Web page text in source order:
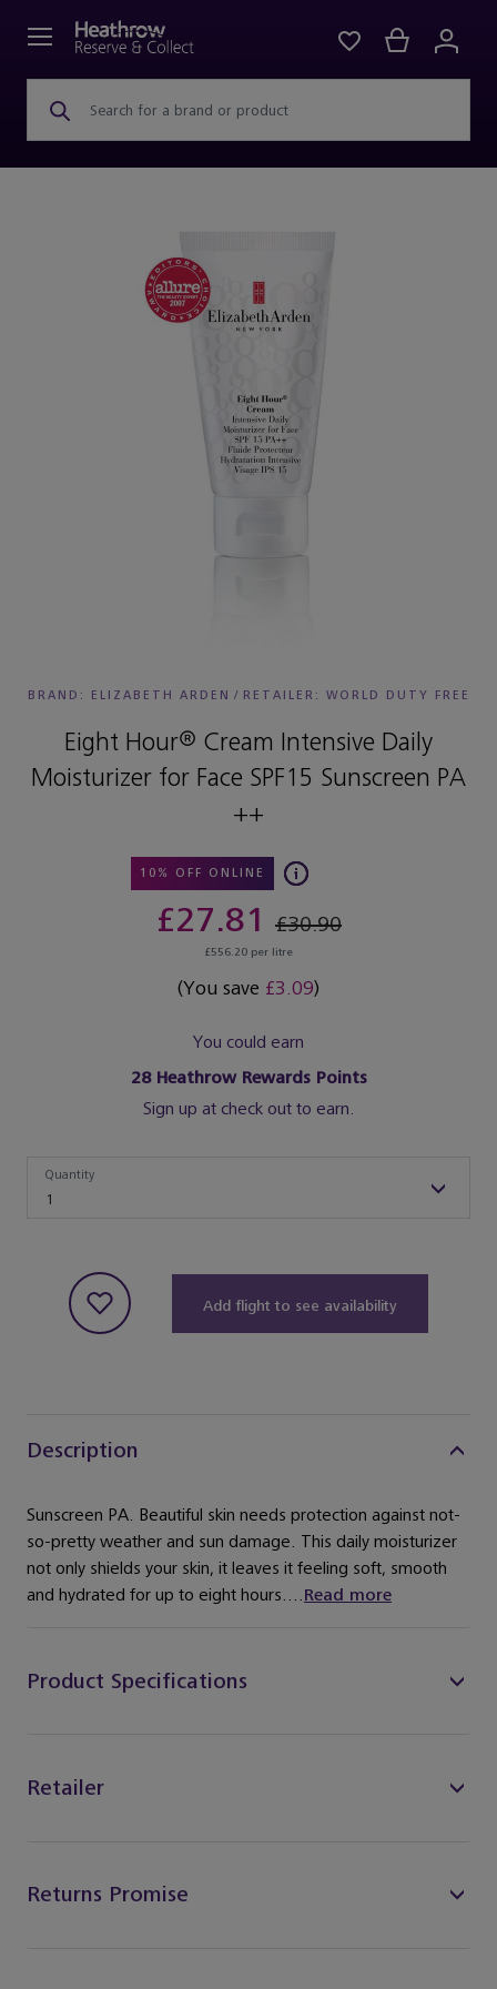
Search for a brand or product
BRAND: ELIZABETH ARDEN / RETAILER: WORLD DUTY FREE
Eight Hour® Cream Intensive Daily
Moisturizer for Face SPF15 Sunscreen PA
++
10% OFF ONLINE
£27.81 £30.90
£556.20 per litre
(You save £3.09)
You could earn
28Heathrow Rewards Points
Sign up at check out to earn.
1
Quantity
Add flight to see availability
Description
Sunscreen PA. Beautiful skin needs protection against not-
so-pretty weather and sun damage. This daily moisturizer
not only shields your skin, it leaves it feeling soft, smooth
and hydrated for up to eight hours....Read more
Product Specifications
Retailer
Returns Promise